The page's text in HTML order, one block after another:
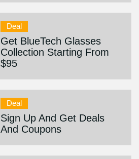
Deal
Get BlueTech Glasses
Collection Starting From
$95
Deal
Sign Up And Get Deals
And Coupons